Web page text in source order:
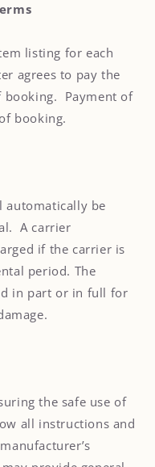
listing for each
agrees to pay the
booking. Payment of
booking.
automatically be
A carrier
if the carrier is
period. The
in part or in full for
the safe use of
all instructions and